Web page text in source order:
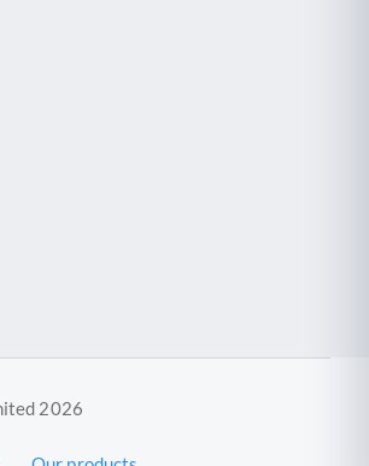
2026